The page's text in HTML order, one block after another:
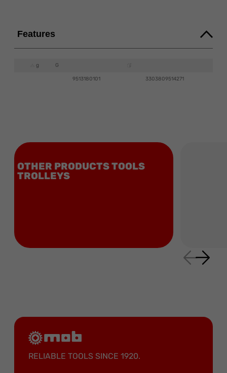
Features
g G
9513180101 3303809514271
OTHER PRODUCTS TOOLS
TROLLEYS
RELIABLE TOOLS SINCE 1920.